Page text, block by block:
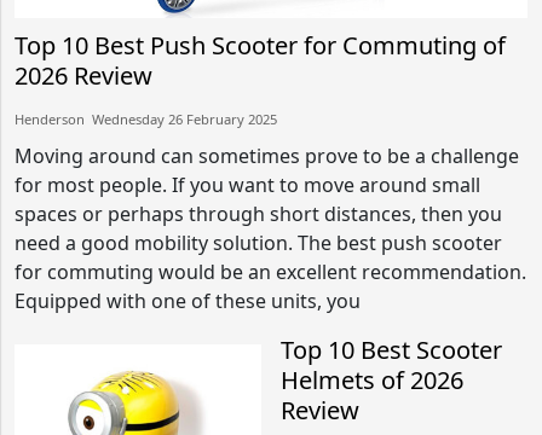
Top 10 Best Push Scooter for Commuting of
2026 Review
Henderson​​ Wednesday 26 February 2025​
Moving around can sometimes prove to be a challenge
for most people. If you want to move around small
spaces or perhaps through short distances, then you
need a good mobility solution. The best push scooter
for commuting would be an excellent recommendation.
Equipped with one of these units, you
Top 10 Best Scooter
Helmets of 2026
Review